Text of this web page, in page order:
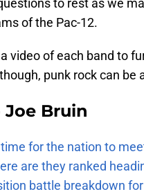
to rest as we
of the Pac-12.
video of each band to
punk rock can be
Joe Bruin
time for the nation to
are they ranked
battle breakdown